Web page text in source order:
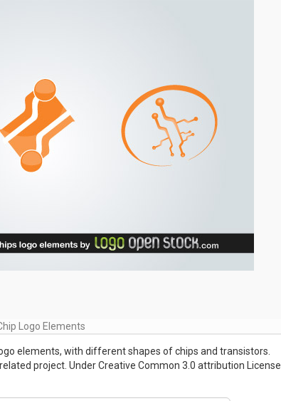
Logo Elements
elements, with different shapes of chips and transistors.
project. Under Creative Common 3.0 attribution License.